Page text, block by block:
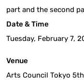
part and the second
Date & Time
Tuesday, February 7,
Venue
Arts Council Tokyo